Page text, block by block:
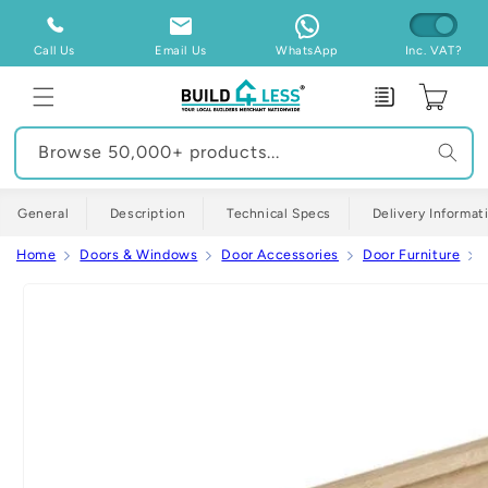
Skip to
content
Call Us Email Us WhatsApp Inc. VAT?
Enquiry Cart
Browse 50,000+ products...
General Description Technical Specs Delivery
Home Doors & Windows Door Accessories Door Furniture